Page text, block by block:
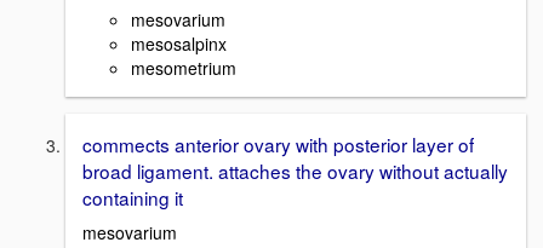
mesovarium
mesosalpinx
mesometrium
commects anterior ovary with posterior layer of
broad ligament. attaches the ovary without actually
containing it
mesovarium